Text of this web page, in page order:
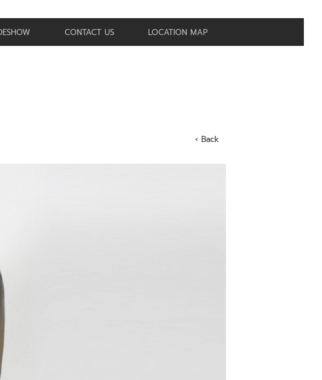
CONTACT US LOCATION MAP
‹ Back